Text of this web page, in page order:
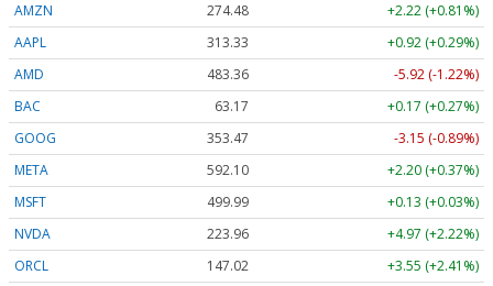
AMZN
274.48
+2.22 (+0.81%)
AAPL
313.33
+0.92 (+0.29%)
AMD
483.36
-5.92 (-1.22%)
BAC
63.17
+0.17 (+0.27%)
GOOG
353.47
-3.15 (-0.89%)
META
592.10
+2.20 (+0.37%)
MSFT
499.99
+0.13 (+0.03%)
NVDA
223.96
+4.97 (+2.22%)
ORCL
147.02
+3.55 (+2.41%)